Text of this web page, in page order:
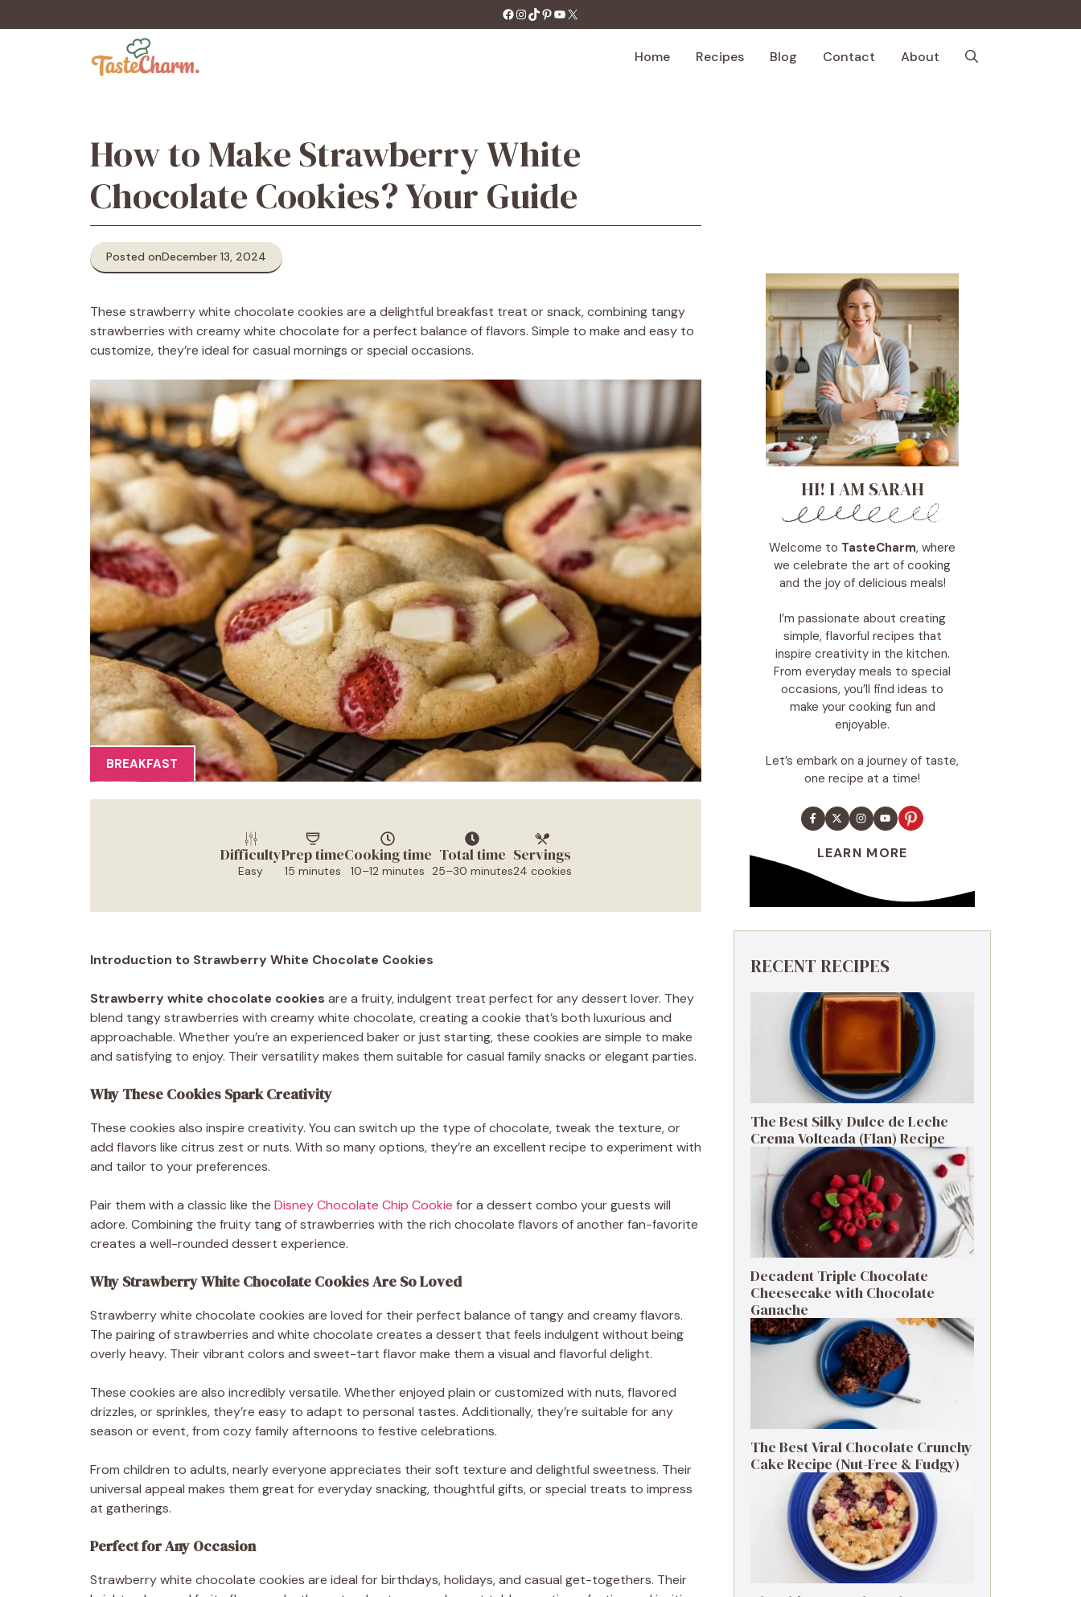
to
https://facebook.com/tastecharm1/
Instagram
TikTok
Pinterest
YouTube
X
Home Recipes Blog Contact About
How to Make Strawberry White
Chocolate Cookies? Your Guide
Posted onDecember 13, 2024
These strawberry white chocolate cookies are a delightful breakfast treat or snack, combining tangy
strawberries with creamy white chocolate for a perfect balance of flavors. Simple to make and easy to
customize, they’re ideal for casual mornings or special occasions.
BREAKFAST
Difficulty
Easy
Prep time
15 minutes
Cooking time
10–12 minutes
Total time
25–30 minutes
Servings
24 cookies
Introduction to Strawberry White Chocolate Cookies
Strawberry white chocolate cookies are a fruity, indulgent treat perfect for any dessert lover. They
blend tangy strawberries with creamy white chocolate, creating a cookie that’s both luxurious and
approachable. Whether you’re an experienced baker or just starting, these cookies are simple to make
and satisfying to enjoy. Their versatility makes them suitable for casual family snacks or elegant parties.
Why These Cookies Spark Creativity
These cookies also inspire creativity. You can switch up the type of chocolate, tweak the texture, or
add flavors like citrus zest or nuts. With so many options, they’re an excellent recipe to experiment with
and tailor to your preferences.
Pair them with a classic like the Disney Chocolate Chip Cookie for a dessert combo your guests will
adore. Combining the fruity tang of strawberries with the rich chocolate flavors of another fan-favorite
creates a well-rounded dessert experience.
Why Strawberry White Chocolate Cookies Are So Loved
Strawberry white chocolate cookies are loved for their perfect balance of tangy and creamy flavors.
The pairing of strawberries and white chocolate creates a dessert that feels indulgent without being
overly heavy. Their vibrant colors and sweet-tart flavor make them a visual and flavorful delight.
These cookies are also incredibly versatile. Whether enjoyed plain or customized with nuts, flavored
drizzles, or sprinkles, they’re easy to adapt to personal tastes. Additionally, they’re suitable for any
season or event, from cozy family afternoons to festive celebrations.
From children to adults, nearly everyone appreciates their soft texture and delightful sweetness. Their
universal appeal makes them great for everyday snacking, thoughtful gifts, or special treats to impress
at gatherings.
Perfect for Any Occasion
Strawberry white chocolate cookies are ideal for birthdays, holidays, and casual get-togethers. Their
HI! I AM SARAH
Welcome to TasteCharm, where
we celebrate the art of cooking
and the joy of delicious meals!
I’m passionate about creating
simple, flavorful recipes that
inspire creativity in the kitchen.
From everyday meals to special
occasions, you’ll find ideas to
make your cooking fun and
enjoyable.
Let’s embark on a journey of taste,
one recipe at a time!
LEARN MORE
RECENT RECIPES
The Best Silky Dulce de Leche
Crema Volteada (Flan) Recipe
Decadent Triple Chocolate
Cheesecake with Chocolate
Ganache
The Best Viral Chocolate Crunchy
Cake Recipe (Nut-Free & Fudgy)